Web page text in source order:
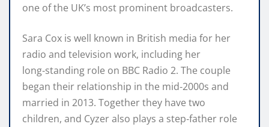
one of the UK’s most prominent broadcasters.
Sara Cox is well known in British media for her
radio and television work, including her
long‑standing role on BBC Radio 2. The couple
began their relationship in the mid‑2000s and
married in 2013. Together they have two
children, and Cyzer also plays a step‑father role